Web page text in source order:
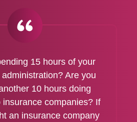
15 hours of your
Are you
10 hours doing
insurance companies? If
an insurance company